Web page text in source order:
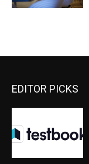
EDITOR PICKS